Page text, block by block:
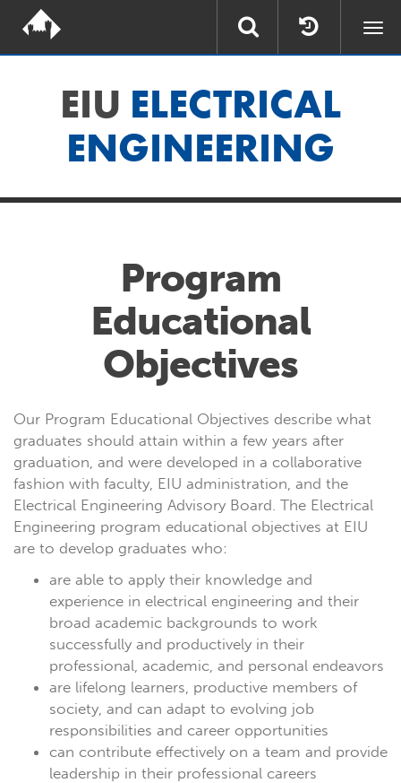
EIU ELECTRICAL
ENGINEERING
Program
Educational
Objectives
Our Program Educational Objectives describe what
graduates should attain within a few years after
graduation, and were developed in a collaborative
fashion with faculty, EIU administration, and the
Electrical Engineering Advisory Board. The Electrical
Engineering program educational objectives at EIU
are to develop graduates who:
are able to apply their knowledge and
experience in electrical engineering and their
broad academic backgrounds to work
successfully and productively in their
professional, academic, and personal endeavors
are lifelong learners, productive members of
society, and can adapt to evolving job
responsibilities and career opportunities
can contribute effectively on a team and provide
leadership in their professional careers